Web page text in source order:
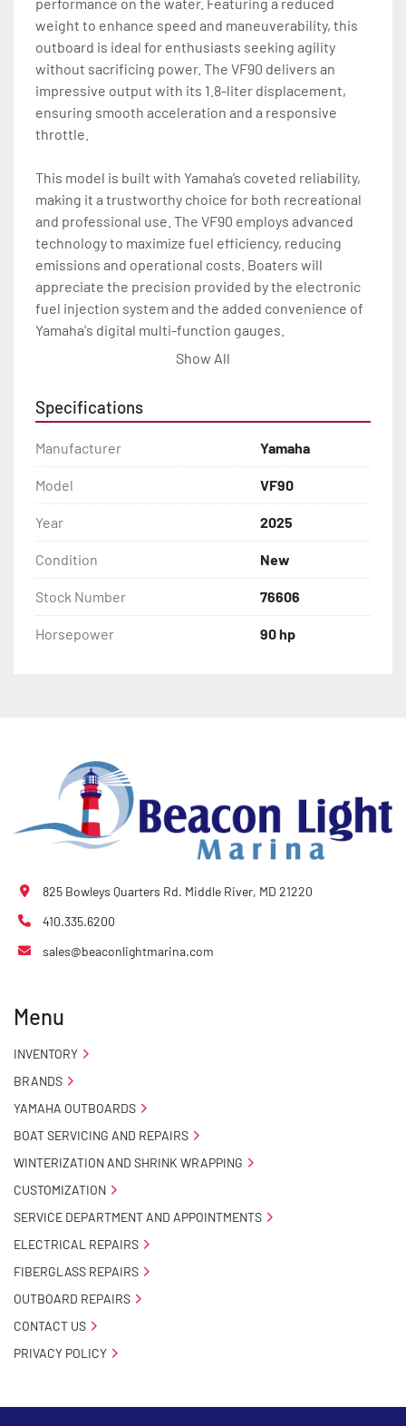
weight to enhance speed and maneuverability, this
outboard is ideal for enthusiasts seeking agility
without sacrificing power. The VF90 delivers an
impressive output with its 1.8-liter displacement,
ensuring smooth acceleration and a responsive
throttle.
This model is built with Yamaha’s coveted reliability,
making it a trustworthy choice for both recreational
and professional use. The VF90 employs advanced
technology to maximize fuel efficiency, reducing
emissions and operational costs. Boaters will
appreciate the precision provided by the electronic
fuel injection system and the added convenience of
Yamaha's digital multi-function gauges.
durability. It includes features such as fresh water
the Yamaha VF90 is an excellent investment for
those seeking a high-performing and reliable marine
engine.
Show All
Specifications
Manufacturer Yamaha
Model VF90
Year 2025
Condition New
Stock Number 76606
Horsepower 90 hp
825 Bowleys Quarters Rd. Middle River, MD 21220
410.335.6200
sales@beaconlightmarina.com
Menu
INVENTORY
BRANDS
YAMAHA OUTBOARDS
BOAT SERVICING AND REPAIRS
WINTERIZATION AND SHRINK WRAPPING
CUSTOMIZATION
SERVICE DEPARTMENT AND APPOINTMENTS
ELECTRICAL REPAIRS
FIBERGLASS REPAIRS
OUTBOARD REPAIRS
CONTACT US
PRIVACY POLICY